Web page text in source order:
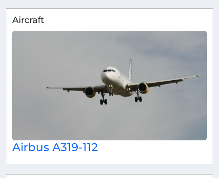
Aircraft
Airbus A319-112